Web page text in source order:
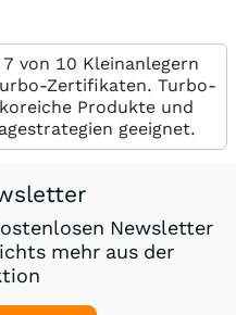
von 10 Kleinanlegern
Zertifikaten. Turbo-
Produkte und
geeignet.
Newsletter
mehr aus der